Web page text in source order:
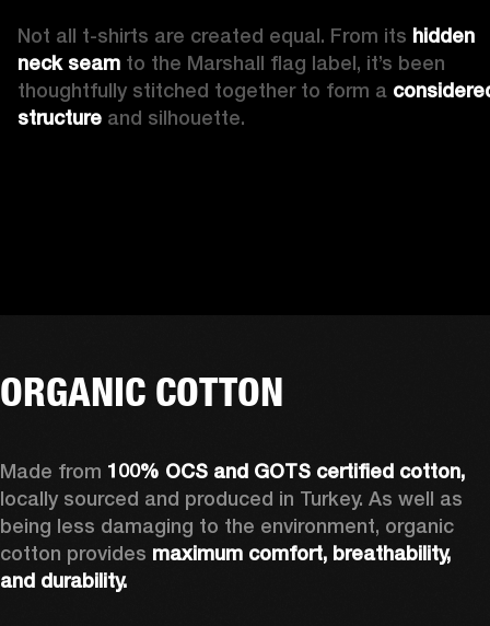
Not all t-shirts are created equal. From its hidden
neck seam to the Marshall flag label, it’s been
thoughtfully stitched together to form a
structure and silhouette.
ORGANIC COTTON
Made from
locally sourced and produced in Turkey. As well as
being less damaging to the environment, organic
cotton provides maximum comfort, breathability,
and durability.